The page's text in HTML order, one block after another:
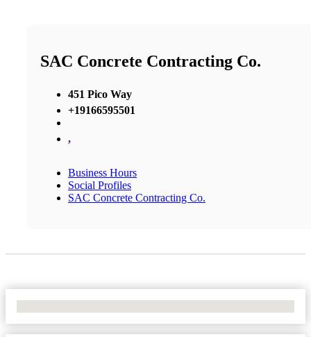
SAC Concrete Contracting Co.
451 Pico Way
+19166595501
,
Business Hours
Social Profiles
SAC Concrete Contracting Co.